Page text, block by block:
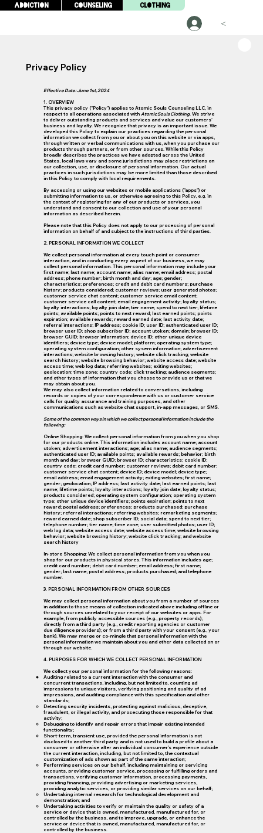
Addiction Counseling Clothing
<
Effective Date: June 1st, 2024
1. OVERVIEW
This privacy policy ("Policy") applies to Atomic Souls Counseling LLC, in
respect to all operations associated with Atomic Souls Clothing. We strive
to deliver outstanding products and services and value our customers'
business and loyalty. We recognize that privacy is an important issue. We
developed this Policy to explain our practices regarding the personal
information we collect from you or about you on this website or via apps,
through written or verbal communications with us, when you purchase our
products through partners, or from other sources. While this Policy
broadly describes the practices we have adopted across the United
States, local laws vary and some jurisdictions may place restrictions on
our collection, use, or disclosure of personal information. Our actual
practices in such jurisdictions may be more limited than those described
in this Policy to comply with local requirements.
By accessing or using our websites or mobile applications ("apps") or
submitting information to us, or otherwise agreeing to this Policy, e.g. in
the context of registering for any of our products or services, you
understand and consent to our collection and use of your personal
information as described herein.
Please note that this Policy does not apply to our processing of personal
information on behalf of and subject to the instructions of third parties.
2. PERSONAL INFORMATION WE COLLECT
We collect personal information at every touch point or consumer
interaction, and in conducting every aspect of our business, we may
collect personal information. This personal information may include your
first name; last name; account name; alias name; email address; postal
address; phone number; birth month and day; age; gender;
characteristics; preferences; credit and debit card numbers; purchase
history; products considered; customer reviews; user generated photos;
customer service chat content; customer service email content;
customer service call content; email engagement activity; loyalty status;
loyalty interactions; loyalty join date; tier name; spend to next tier; lifetime
points; available points; points to next reward; last earned points; points
expiration; available rewards; reward earned date; last activity date;
referral interactions; IP address; cookie ID; user ID; authenticated user ID;
browser user ID; shop subscriber ID; account utoken; domain; browser ID;
browser GUID; browser information; device ID; other unique device
identifiers; device type; device model; platform; operating system type;
operating system configuration; other sysem information; advertisement
interactions; website browsing history; website click tracking; website
search history; website browsing behavior; website access date; website
access time; web log data; referring websites; exiting websites;
geolocation; time zone; country code; click tracking; audience segments;
and other types of information that you choose to provide us or that we
may obtain about you.
We may also collect information related to conversations, including
records or copies of your correspondence with us or customer service
calls for quality assurance and training purposes, and other
communications such as website chat support, in-app messages, or SMS.
Some of the common ways in which we collect personal information include the
following:
Online Shopping: We collect personal information from you when you shop
for our products online. This information includes account name; account
utoken; advertisement interactions; age; alias name; audience segments;
authenticated user ID; available points; available rewards; behavior; birth
month and day; browser GUID; browser ID; characteristics; cookie ID;
country code; credit card number; customer reviews; debit card number;
customer service chat content; device ID; device model; device type;
email address; email engagement activity; exiting websites; first name;
gender; geolocation; IP address; last activity date; last earned points; last
name; lifetime points; loyalty interactions; loyalty join date; loyalty status;
products considered; operating system configuration; operating system
type; other unique device identifiers; points expiration; points to next
reward; postal address; preferences; products purchased; purchase
history; referral interactions; referring websites; remarketing segments;
reward earned date; shop subscriber ID; social data; spend to next tier;
telephone number; tier name; time zone; user submitted photos; user ID;
web log data; website access date; website access time; website browsing
behavior; website browsing history; website click tracking; and website
search history
In-store Shopping: We collect personal information from you when you
shop for our products in physical stores. This information includes age;
credit card number; debit card number; email address; first name;
gender; last name; postal address; products purchased; and telephone
number.
3. PERSONAL INFORMATION FROM OTHER SOURCES
We may collect personal information about you from a number of sources
in addition to those means of collection indicated above including offline or
through sources unrelated to your receipt of our websites or apps. For
example, from publicly accessible sources (e.g., property records);
directly from a third party (e.g., credit reporting agencies or customer
due diligence providers); or from a third party with your consent (e.g., your
bank). We may merge or co-mingle that personal information with the
personal information we maintain about you and other data collected on or
through our website.
4. PURPOSES FOR WHICH WE COLLECT PERSONAL INFORMATION
We collect your personal information for the following reasons:
Auditing related to a current interaction with the consumer and
concurrent transactions, including, but not limited to, counting ad
impressions to unique visitors, verifying positioning and quality of ad
impressions, and auditing compliance with this specification and other
standards;
Detecting security incidents, protecting against malicious, deceptive,
fraudulent, or illegal activity, and prosecuting those responsible for that
activity;
Debugging to identify and repair errors that impair existing intended
functionality;
Short-term, transient use, provided the personal information is not
disclosed to another third party and is not used to build a profile about a
consumer or otherwise alter an individual consumer's experience outside
the current interaction, including, but not limited to, the contextual
customization of ads shown as part of the same interaction;
Performing services on our behalf, including maintaining or servicing
accounts, providing customer service, processing or fulfilling orders and
transactions, verifying customer information, processing payments,
providing financing, providing advertising or marketing services,
providing analytic services, or providing similar services on our behalf;
Undertaking internal research for technological development and
demonstration; and
Undertaking activities to verify or maintain the quality or safety of a
service or device that is owned, manufactured, manufactured for, or
controlled by the business, and to improve, upgrade, or enhance the
service or device that is owned, manufactured, manufactured for, or
controlled by the business.
Privacy Policy